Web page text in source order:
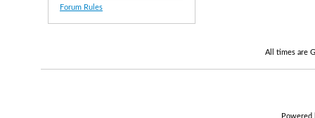
Forum Rules
All times are